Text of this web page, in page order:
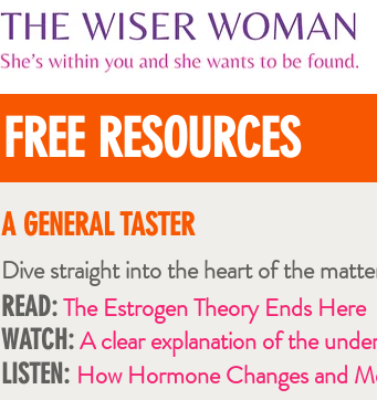
FREE RESOURCES
A GENERAL TASTER
Dive straight into the heart of the
READ:The Estrogen Theory Ends Here
WATCH:A clear explanation of the
LISTEN: How Hormone Changes and